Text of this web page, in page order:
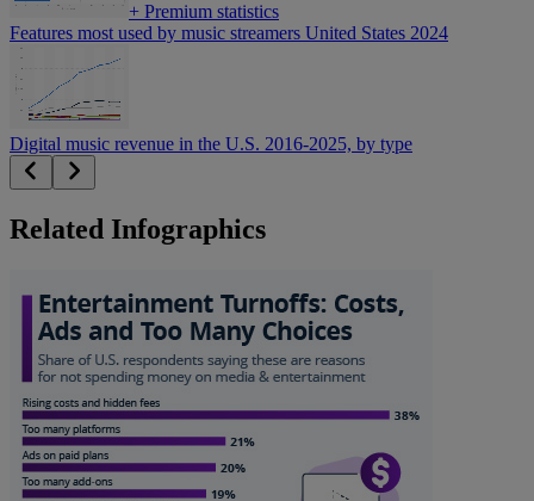
+ Premium statistics
Features most used by music streamers United States 2024
Digital music revenue in the U.S. 2016-2025, by type
Related Infographics